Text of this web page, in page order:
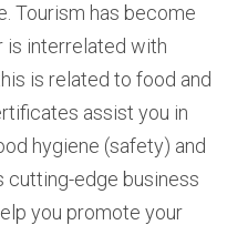
Tourism has become
is interrelated with
is related to food and
assist you in
hygiene (safety) and
cutting-edge business
you promote your